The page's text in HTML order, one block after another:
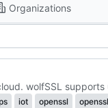
Organizations
wolfSSL supports
iot openssl